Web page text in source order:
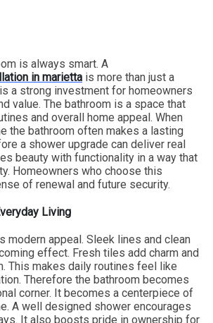
is always smart. A
in marietta is more than just a
a strong investment for homeowners
value. The bathroom is a space that
and overall home appeal. When
the bathroom often makes a lasting
a shower upgrade can deliver real
beauty with functionality in a way that
Homeowners who choose this
of renewal and future security.
Living
modern appeal. Sleek lines and clean
effect. Fresh tiles add charm and
This makes daily routines feel like
Therefore the bathroom becomes
corner. It becomes a centerpiece of
A well designed shower encourages
It also boosts pride in ownership for